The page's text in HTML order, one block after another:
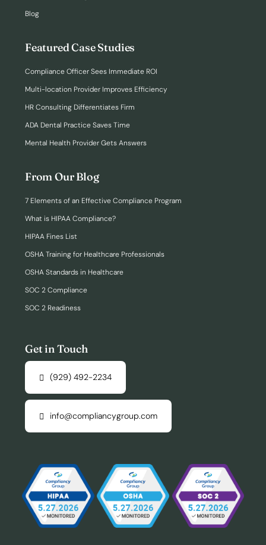
Blog
Featured Case Studies
Compliance Officer Sees Immediate ROI
Multi-location Provider Improves Efficiency
HR Consulting Differentiates Firm
ADA Dental Practice Saves Time
Mental Health Provider Gets Answers
From Our Blog
7 Elements of an Effective Compliance Program
What is HIPAA Compliance?
HIPAA Fines List
OSHA Training for Healthcare Professionals
OSHA Standards in Healthcare
SOC 2 Compliance
SOC 2 Readiness
Get in Touch
(929) 492-2234
info@compliancygroup.com